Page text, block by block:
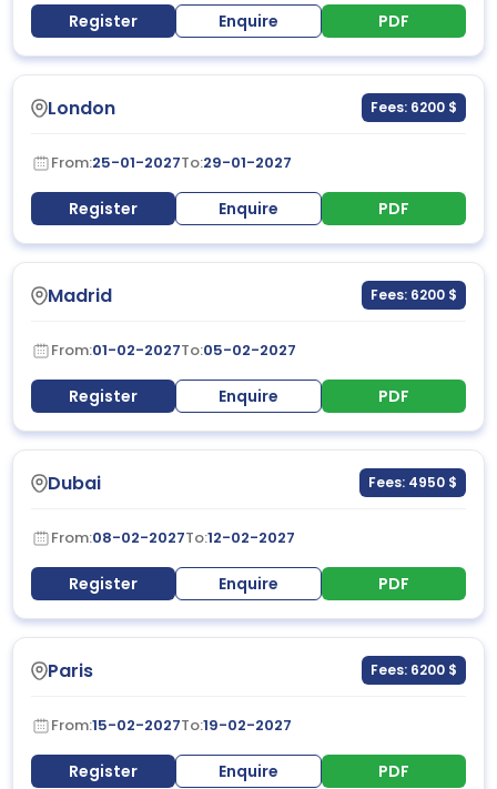
Register Enquire PDF
London Fees: 6200 $
From:25-01-2027To:29-01-2027
Register Enquire PDF
Madrid Fees: 6200 $
From:01-02-2027To:05-02-2027
Register Enquire PDF
Dubai Fees: 4950 $
From:08-02-2027To:12-02-2027
Register Enquire PDF
Paris Fees: 6200 $
From:15-02-2027To:19-02-2027
Register Enquire PDF